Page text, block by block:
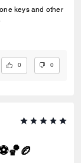
keys and other
0 0